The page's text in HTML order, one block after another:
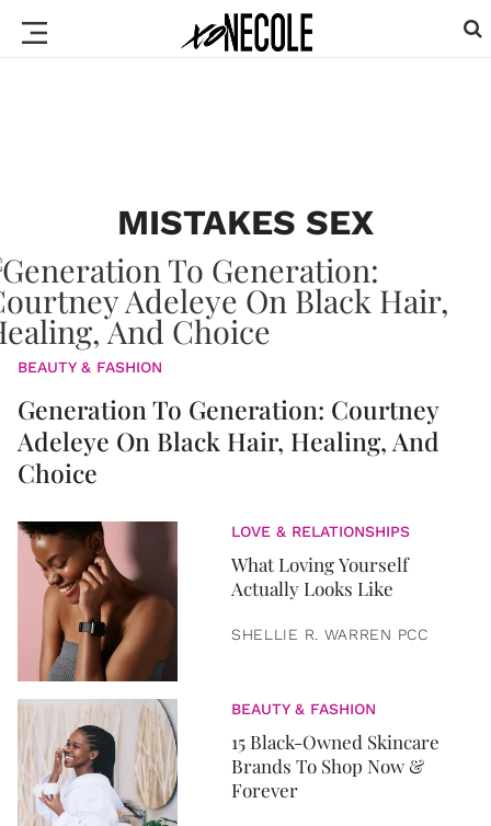
MISTAKES SEX
BEAUTY & FASHION
Generation To Generation: Courtney
Adeleye On Black Hair, Healing, And
Choice
LOVE & RELATIONSHIPS
What Loving Yourself
Actually Looks Like
SHELLIE R. WARREN PCC
BEAUTY & FASHION
15 Black-Owned Skincare
Brands To Shop Now &
Forever